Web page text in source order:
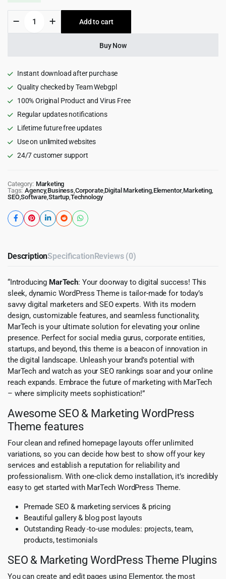
was:
$69.00.
is:
$3.99.
Marketing
1.2
Add to cart
Buy Now
Instant download after purchase
Quality checked by Team Webgpl
100% Original Product and Virus Free
Regular updates notifications
Lifetime future free updates
Use on unlimited websites
24/7 customer support
Category: Marketing
Tags: Agency,Business Corporate, Digital Marketing, Elementor, Marketing,
SEO,Software ,Startup Technology
DescriptionSpecificationReviews (0)
“Introducing MarTech: Your doorway to digital success! This
sleek, dynamic WordPress Theme is tailor-made for today’s
savvy digital marketers and SEO experts. With its modern
design, customizable features, and seamless functionality,
MarTech is your ultimate solution for elevating your online
presence. Perfect for social media gurus, corporate entities,
startups, and beyond, this theme is a beacon of innovation in
the digital landscape. Unleash your brand’s potential with
MarTech and watch as your SEO rankings soar and your online
reach expands. Embrace the future of marketing with MarTech
– where simplicity meets sophistication!”
Awesome SEO & Marketing WordPress
Theme features
Four clean and refined homepage layouts offer unlimited
variations, so you can decide how best to show off your key
services and establish a reputation for reliability and
professionalism. With one-click demo installation, it’s incredibly
easy to get started with MarTech WordPress Theme.
Premade SEO & marketing services & pricing
Beautiful gallery & blog post layouts
Outstanding Ready -to-use modules: projects, team,
products, testimonials
SEO & Marketing WordPress Theme Plugins
You can create and edit pages using Elementor, the most